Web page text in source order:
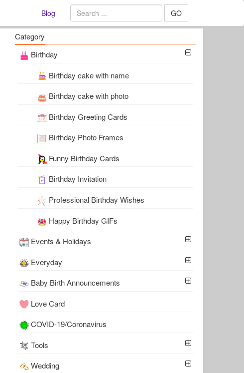
Blog GO
Category
Birthday
Birthday cake with name
Birthday cake with photo
Birthday Greeting Cards
Birthday Photo Frames
Funny Birthday Cards
Birthday Invitation
Professional Birthday Wishes
Happy Birthday GIFs
Events & Holidays
Everyday
Baby Birth Announcements
Love Card
COVID-19/Coronavirus
Tools
Wedding